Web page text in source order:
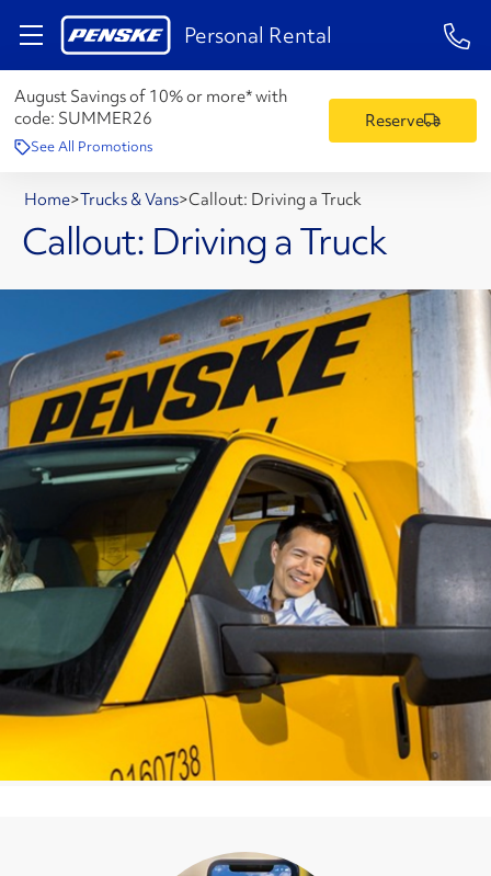
Personal Rental 1-
August Savings of 10% or more* with
code: SUMMER26
See All Promotions
Reserve
Home>Trucks & Vans>Callout: Driving a Truck
Callout: Driving a Truck